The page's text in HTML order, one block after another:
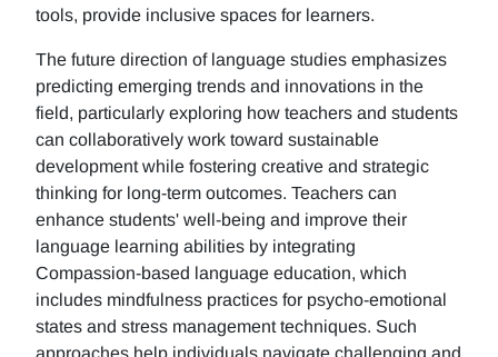
tools, provide inclusive spaces for learners.
The future direction of language studies emphasizes
predicting emerging trends and innovations in the
field, particularly exploring how teachers and students
can collaboratively work toward sustainable
development while fostering creative and strategic
thinking for long-term outcomes. Teachers can
enhance students' well-being and improve their
language learning abilities by integrating
Compassion-based language education, which
includes mindfulness practices for psycho-emotional
states and stress management techniques. Such